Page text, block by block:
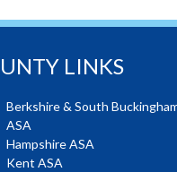
LINKS
Berkshire & South
ASA
Hampshire ASA
Kent ASA